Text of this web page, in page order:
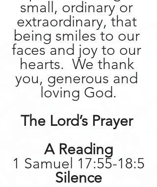
small, ordinary or
extraordinary, that
being smiles to our
faces and joy to our
hearts.  We thank
you, generous and
loving God.
The Lord’s Prayer
A Reading
1 Samuel 17:55-18:5
Silence